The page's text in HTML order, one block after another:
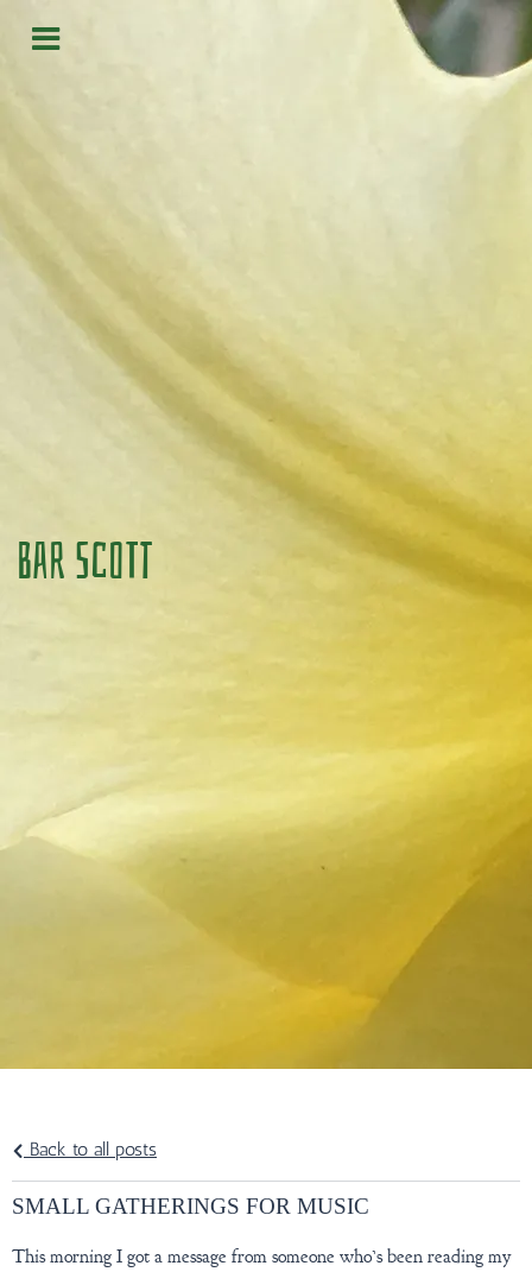
Bar Scott
Back to all posts
SMALL GATHERINGS FOR MUSIC
This morning I got a message from someone who’s been reading my